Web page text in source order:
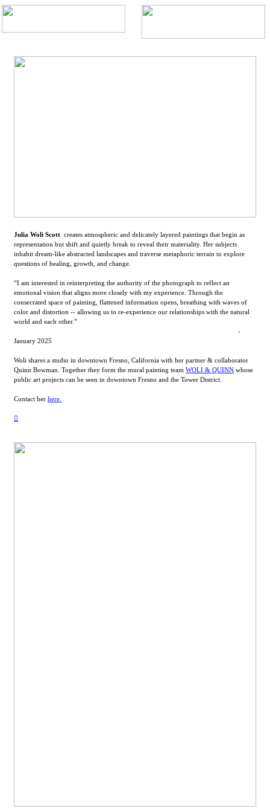
Julia Woli Scottcreates atmospheric and delicately layered paintings that begin as
representation but shift and quietly break to reveal their materiality. Her subjects
inhabit dream-like abstracted landscapes and traverse metaphoric terrain to explore
questions of healing, growth, and change.
“I am interested in reinterpreting the authority of the photograph to reflect an
emotional vision that aligns more closely with my experience. Through the
consecrated space of painting, flattened information opens, breathing with waves of
color and distortion -- allowing us to re-experience our relationships with the natural
world and each other.”
-
January 2025
Woli shares a studio in downtown Fresno, California with her partner & collaborator
Quinn Bowman. Together they form the mural painting teamWOLI & QUINN whose
public art projects can be seen in downtown Fresno and the Tower District.
Contact herhere.
︎